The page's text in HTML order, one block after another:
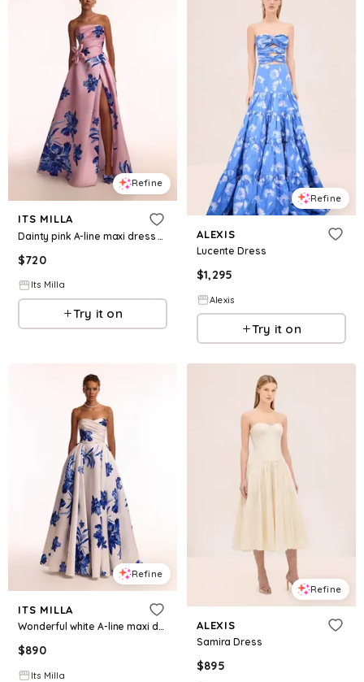
Refine
ITS MILLA
Dainty pink A-line maxi dress with blue-flowered pattern, Glow-Up
$720
Its Milla
Try it on
Refine
ALEXIS
Lucente Dress
$1,295
Alexis
Try it on
Refine
ITS MILLA
Wonderful white A-line maxi dress with blue flowers, Glow-Up
$890
Its Milla
Refine
ALEXIS
Samira Dress
$895